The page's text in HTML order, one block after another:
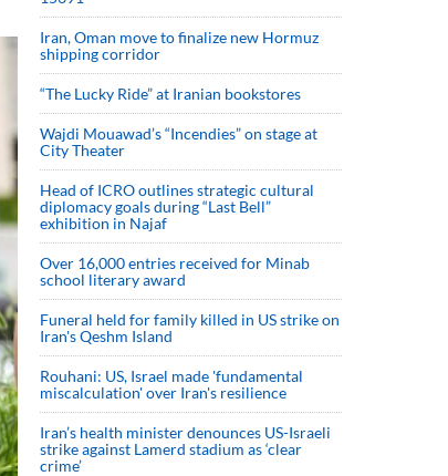
Iran, Oman move to finalize new Hormuz
shipping corridor
“The Lucky Ride” at Iranian bookstores
Wajdi Mouawad’s “Incendies” on stage at
City Theater
Head of ICRO outlines strategic cultural
diplomacy goals during “Last Bell”
exhibition in Najaf
Over 16,000 entries received for Minab
school literary award
Funeral held for family killed in US strike on
Iran's Qeshm Island
Rouhani: US, Israel made 'fundamental
miscalculation' over Iran's resilience
Iran’s health minister denounces US-Israeli
strike against Lamerd stadium as ‘clear
crime’